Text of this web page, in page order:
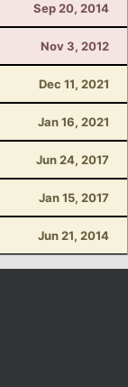
Sep 20, 2014
Nov 3, 2012
Dec 11, 2021
Jan 16, 2021
Jun 24, 2017
Jan 15, 2017
Jun 21, 2014